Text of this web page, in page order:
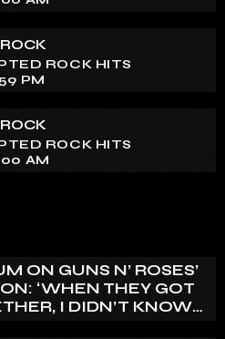
ROCK HITS
PM
ROCK HITS
AM
ON GUNS N’ ROSES’
‘WHEN THEY GOT
I DIDN’T KNOW